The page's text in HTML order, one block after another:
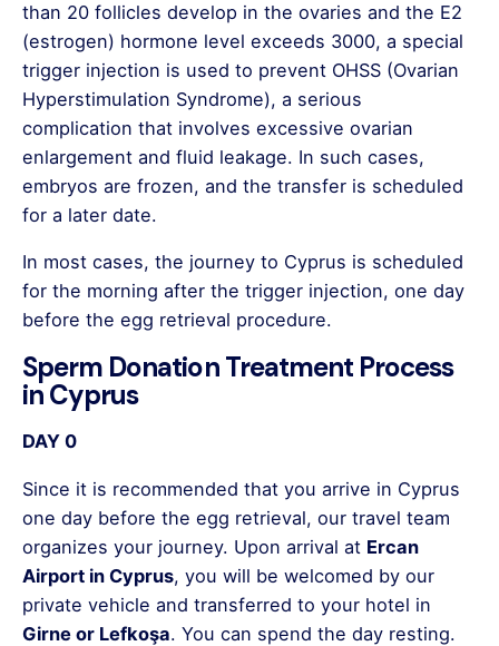
than 20 follicles develop in the ovaries and the E2
(estrogen) hormone level exceeds 3000, a special
trigger injection is used to prevent OHSS (Ovarian
Hyperstimulation Syndrome), a serious
complication that involves excessive ovarian
enlargement and fluid leakage. In such cases,
embryos are frozen, and the transfer is scheduled
for a later date.
In most cases, the journey to Cyprus is scheduled
for the morning after the trigger injection, one day
before the egg retrieval procedure.
Sperm Donation Treatment Process
in Cyprus
DAY 0
Since it is recommended that you arrive in Cyprus
one day before the egg retrieval, our travel team
organizes your journey. Upon arrival at Ercan
Airport in Cyprus, you will be welcomed by our
private vehicle and transferred to your hotel in
Girne or Lefkoşa. You can spend the day resting.